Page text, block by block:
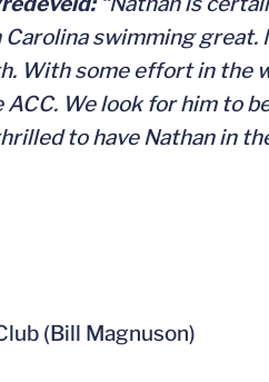
Carolina swimming
With some effort in the
ACC. We look for him to
to have Nathan in
(Bill Magnuson)